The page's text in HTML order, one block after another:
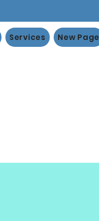
Services New Page